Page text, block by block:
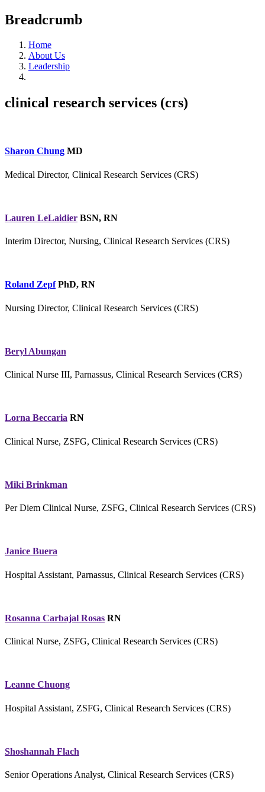
Breadcrumb
Home
About Us
Leadership
clinical research services (crs)
Sharon Chung MD
Medical Director, Clinical Research Services (CRS)
Lauren LeLaidier BSN, RN
Interim Director, Nursing, Clinical Research Services (CRS)
Roland ZepfPhD, RN
Nursing Director, Clinical Research Services (CRS)
Beryl Abungan
Clinical Nurse III, Parnassus, Clinical Research Services (CRS)
Lorna Beccaria RN
Clinical Nurse, ZSFG, Clinical Research Services (CRS)
Miki Brinkman
Per Diem Clinical Nurse, ZSFG, Clinical Research Services (CRS)
Janice Buera
Hospital Assistant, Parnassus, Clinical Research Services (CRS)
Rosanna Carbajal Rosas RN
Clinical Nurse, ZSFG, Clinical Research Services (CRS)
Leanne Chuong
Hospital Assistant, ZSFG, Clinical Research Services (CRS)
Shoshannah Flach
Senior Operations Analyst, Clinical Research Services (CRS)